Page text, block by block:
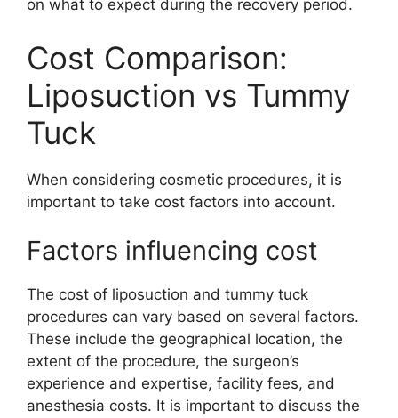
on what to expect during the recovery period.
Cost Comparison:
Liposuction vs Tummy
Tuck
When considering cosmetic procedures, it is
important to take cost factors into account.
Factors influencing cost
The cost of liposuction and tummy tuck
procedures can vary based on several factors.
These include the geographical location, the
extent of the procedure, the surgeon’s
experience and expertise, facility fees, and
anesthesia costs. It is important to discuss the